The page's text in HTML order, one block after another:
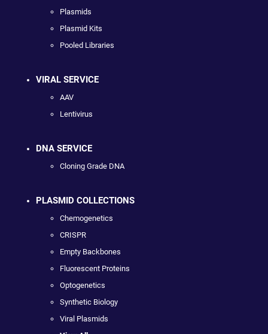
Plasmids
Plasmid Kits
Pooled Libraries
VIRAL SERVICE
AAV
Lentivirus
DNA SERVICE
Cloning Grade DNA
PLASMID COLLECTIONS
Chemogenetics
CRISPR
Empty Backbones
Fluorescent Proteins
Optogenetics
Synthetic Biology
Viral Plasmids